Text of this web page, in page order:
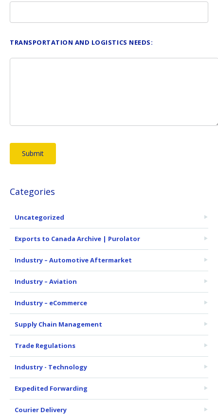
TRANSPORTATION AND LOGISTICS NEEDS:
Categories
Uncategorized
Exports to Canada Archive | Purolator
Industry – Automotive Aftermarket
Industry – Aviation
Industry – eCommerce
Supply Chain Management
Trade Regulations
Industry - Technology
Expedited Forwarding
Courier Delivery